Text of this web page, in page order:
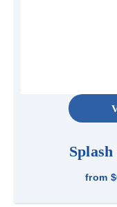
from